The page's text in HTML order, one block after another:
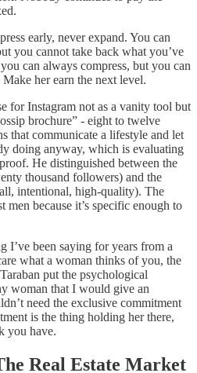
early, never expand. You can
you cannot take back what you’ve
can always compress, but you can
her earn the next level.
for Instagram not as a vanity tool but
brochure” - eight to twelve
that communicate a lifestyle and let
doing anyway, which is evaluating
He distinguished between the
thousand followers) and the
intentional, high-quality). The
because it’s specific enough to
I’ve been saying for years from a
what a woman thinks of you, the
put the psychological
woman that I would give an
need the exclusive commitment
is the thing holding her there,
you have.
Real Estate Market